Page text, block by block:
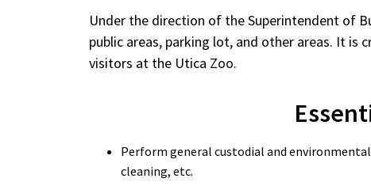
Under the direction of the Superintendent of
public areas, parking lot, and other areas. It
visitors at the Utica Zoo.
Perform general custodial and
cleaning, etc.